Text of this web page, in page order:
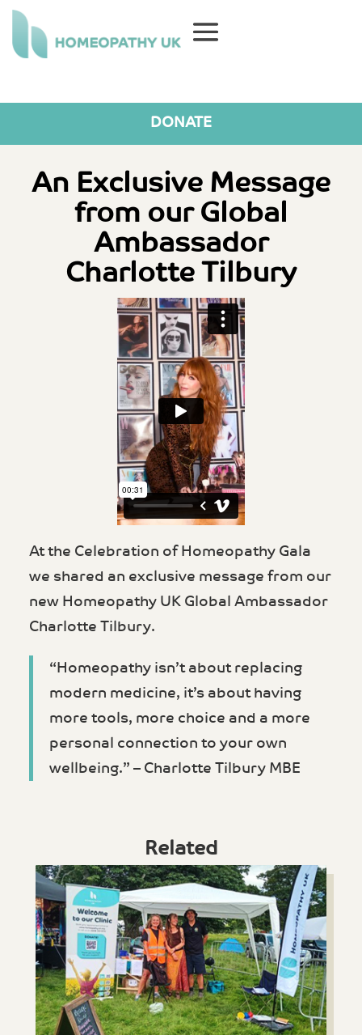
DONATE
An Exclusive Message
from our Global
Ambassador
Charlotte Tilbury
At the Celebration of Homeopathy Gala
we shared an exclusive message from our
new Homeopathy UK Global Ambassador
Charlotte Tilbury.
“Homeopathy isn’t about replacing
modern medicine, it’s about having
more tools, more choice and a more
personal connection to your own
wellbeing.” – Charlotte Tilbury MBE
Related